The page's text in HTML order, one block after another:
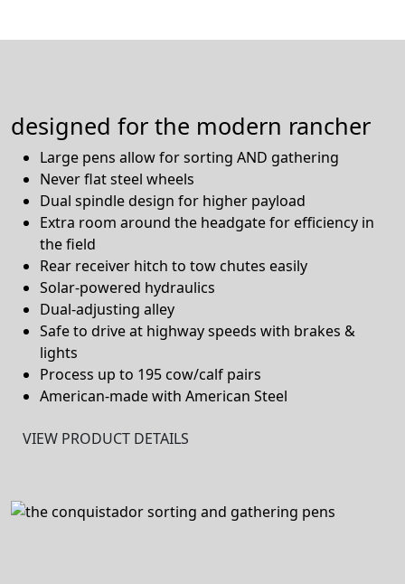
designed for the modern rancher
Large pens allow for sorting AND gathering
Never flat steel wheels
Dual spindle design for higher payload
Extra room around the headgate for efficiency in
the field
Rear receiver hitch to tow chutes easily
Solar-powered hydraulics
Dual-adjusting alley
Safe to drive at highway speeds with brakes &
lights
Process up to 195 cow/calf pairs
American-made with American Steel
VIEW PRODUCT DETAILS